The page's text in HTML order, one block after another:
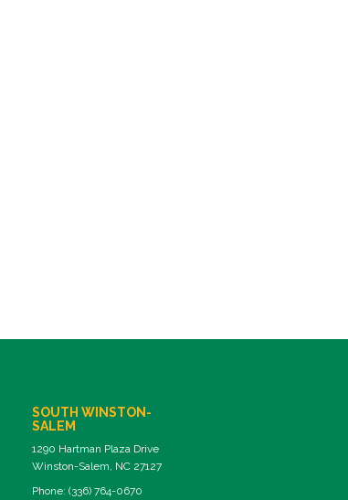
SOUTH WINSTON-
SALEM
1290 Hartman Plaza Drive
Winston-Salem, NC 27127
Phone: (336) 764-0670